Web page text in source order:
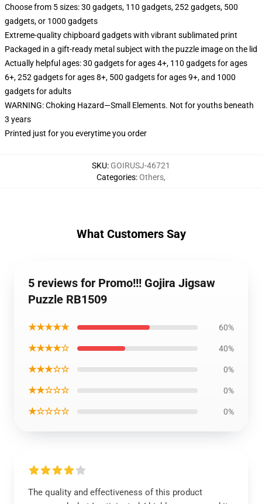
Choose from 5 sizes: 30 gadgets, 110 gadgets, 252 gadgets, 500
gadgets, or 1000 gadgets
Extreme-quality chipboard gadgets with vibrant sublimated print
Packaged in a gift-ready metal subject with the puzzle image on the lid
Actually helpful ages: 30 gadgets for ages 4+, 110 gadgets for ages
6+, 252 gadgets for ages 8+, 500 gadgets for ages 9+, and 1000
gadgets for adults
WARNING: Choking Hazard—Small Elements. Not for youths beneath
3 years
Printed just for you everytime you order
SKU: GOIRUSJ-46721
Categories:Others,
What Customers Say
5 reviews for Promo!!! Gojira Jigsaw
Puzzle RB1509
★★★★★ 60%
★★★★☆ 40%
★★★☆☆ 0%
★★☆☆☆ 0%
★☆☆☆☆ 0%
The quality and effectiveness of this product